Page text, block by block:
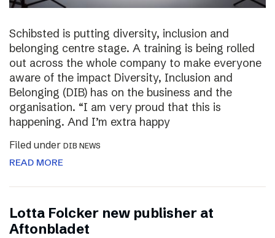
Schibsted is putting diversity, inclusion and
belonging centre stage. A training is being rolled
out across the whole company to make everyone
aware of the impact Diversity, Inclusion and
Belonging (DIB) has on the business and the
organisation. “I am very proud that this is
happening. And I’m extra happy
Filed under DIB NEWS
READ MORE
Lotta Folcker new publisher at
Aftonbladet